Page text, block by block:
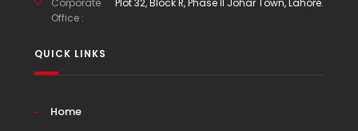
Office :
QUICK LINKS
Home